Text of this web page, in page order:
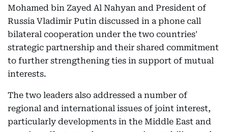
Mohamed bin Zayed Al Nahyan and President of
Russia Vladimir Putin discussed in a phone call
bilateral cooperation under the two countries'
strategic partnership and their shared commitment
to further strengthening ties in support of mutual
interests.
The two leaders also addressed a number of
regional and international issues of joint interest,
particularly developments in the Middle East and